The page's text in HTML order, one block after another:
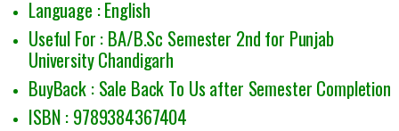
Language : English
Useful For : BA/B.Sc Semester 2nd for Punjab
University Chandigarh
BuyBack : Sale Back To Us after Semester Completion
ISBN : 9789384367404